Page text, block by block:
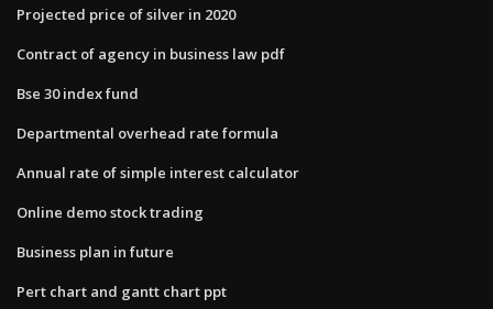
Projected price of silver in 2020
Contract of agency in business law pdf
Bse 30 index fund
Departmental overhead rate formula
Annual rate of simple interest calculator
Online demo stock trading
Business plan in future
Pert chart and gantt chart ppt